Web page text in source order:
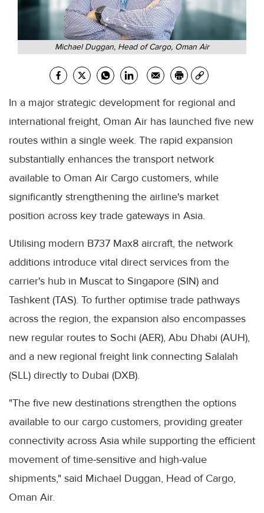
Michael Duggan, Head of Cargo, Oman Air
In a major strategic development for regional and
international freight, Oman Air has launched five new
routes within a single week. The rapid expansion
substantially enhances the transport network
available to Oman Air Cargo customers, while
significantly strengthening the airline's market
position across key trade gateways in Asia.
Utilising modern B737 Max8 aircraft, the network
additions introduce vital direct services from the
carrier's hub in Muscat to Singapore (SIN) and
Tashkent (TAS). To further optimise trade pathways
across the region, the expansion also encompasses
new regular routes to Sochi (AER), Abu Dhabi (AUH),
and a new regional freight link connecting Salalah
(SLL) directly to Dubai (DXB).
"The five new destinations strengthen the options
available to our cargo customers, providing greater
connectivity across Asia while supporting the efficient
movement of time-sensitive and high-value
shipments," said Michael Duggan, Head of Cargo,
Oman Air.